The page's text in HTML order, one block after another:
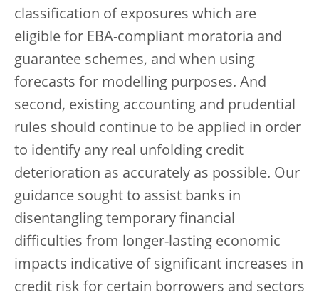
classification of exposures which are
eligible for EBA-compliant moratoria and
guarantee schemes, and when using
forecasts for modelling purposes. And
second, existing accounting and prudential
rules should continue to be applied in order
to identify any real unfolding credit
deterioration as accurately as possible. Our
guidance sought to assist banks in
disentangling temporary financial
difficulties from longer-lasting economic
impacts indicative of significant increases in
credit risk for certain borrowers and sectors